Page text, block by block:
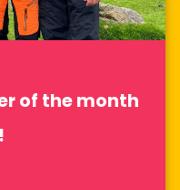
of the month